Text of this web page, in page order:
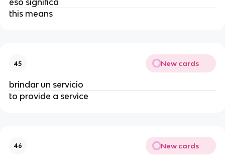
eso significa
this means
45 New cards
brindar un servicio
to provide a service
46 New cards